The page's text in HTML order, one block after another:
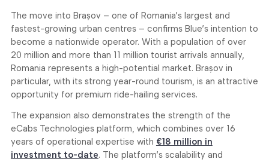
The move into Brașov – one of Romania’s largest and
fastest-growing urban centres – confirms Blue’s intention to
become a nationwide operator. With a population of over
20 million and more than 11 million tourist arrivals annually,
Romania represents a high-potential market. Brașov in
particular, with its strong year-round tourism, is an attractive
opportunity for premium ride-hailing services.
The expansion also demonstrates the strength of the
eCabs Technologies platform, which combines over 16
years of operational expertise with €18 million in
investment to-date. The platform’s scalability and